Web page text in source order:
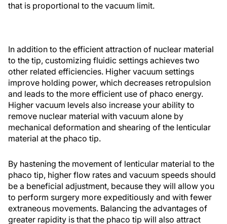
that is proportional to the vacuum limit.
In addition to the efficient attraction of nuclear material
to the tip, customizing fluidic settings achieves two
other related efficiencies. Higher vacuum settings
improve holding power, which decreases retropulsion
and leads to the more efficient use of phaco energy.
Higher vacuum levels also increase your ability to
remove nuclear material with vacuum alone by
mechanical deformation and shearing of the lenticular
material at the phaco tip.
By hastening the movement of lenticular material to the
phaco tip, higher flow rates and vacuum speeds should
be a beneficial adjustment, because they will allow you
to perform surgery more expeditiously and with fewer
extraneous movements. Balancing the advantages of
greater rapidity is that the phaco tip will also attract